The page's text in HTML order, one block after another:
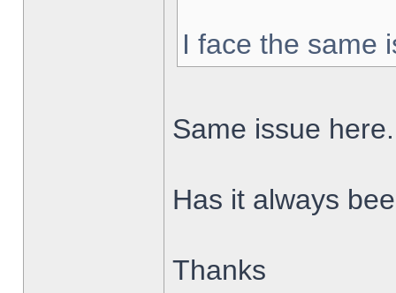
I face the same
Same issue here.
Has it always
Thanks